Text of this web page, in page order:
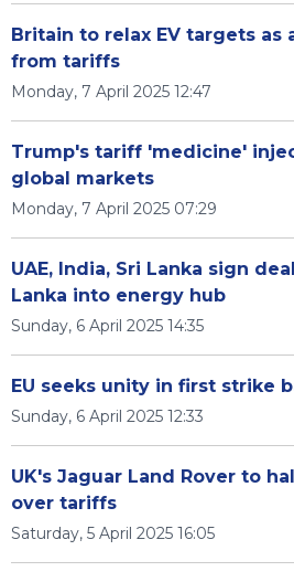
Britain to relax EV targets as
from tariffs
Monday, 7 April 2025 12:47
Trump's tariff 'medicine'
global markets
Monday, 7 April 2025 07:29
UAE, India, Sri Lanka sign
Lanka into energy hub
Sunday, 6 April 2025 14:35
EU seeks unity in first strike
Sunday, 6 April 2025 12:33
UK's Jaguar Land Rover to
over tariffs
Saturday, 5 April 2025 16:05